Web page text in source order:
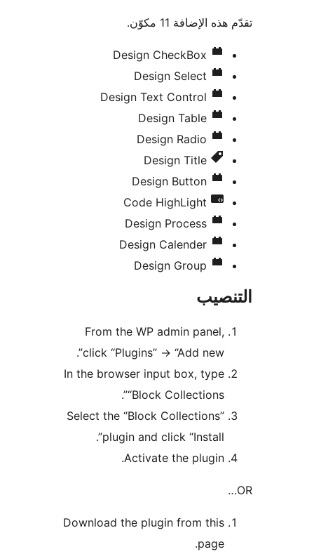
Design CheckBox
Design Select
Design Text Control
Design Table
Design Radio
Design Title
Design Button
Code HighLight
Design Process
Design Calender
Design Group
From the WP admin panel,
click “Plugins” -> “Add new”.
In the browser input box, type
“Block Collections”.
Select the “Block Collections”
plugin and click “Install”.
Activate the plugin.
Download the plugin from this